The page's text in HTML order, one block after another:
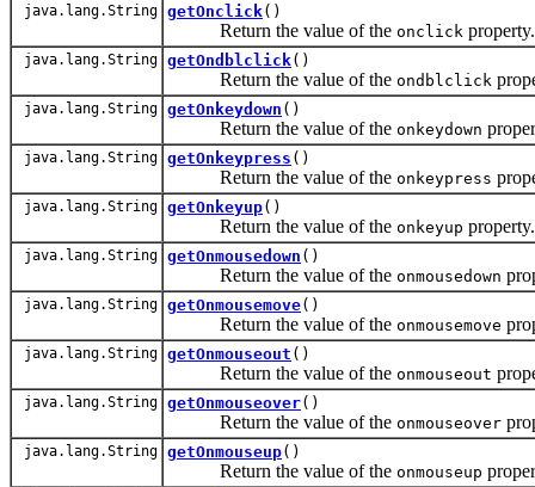
java.lang.String getOnclick()
Return the value of the onclick property.
java.lang.String getOndblclick()
Return the value of the ondblclick
java.lang.String getOnkeydown ()
Return the value of the onkeydown
java.lang.String getOnkeypress ()
Return the value of the onkeypress
java.lang.String getOnkeyup()
Return the value of the onkeyup property.
java.lang.String getOnmousedown ()
Return the value of the onmousedown
java.lang.String getOnmousemove()
Return the value of the onmousemove
java.lang.String getOnmouseout ()
Return the value of the onmouseout
java.lang.String getOnmouseover()
Return the value of the onmouseover
java.lang.String getOnmouseup()
Return the value of the onmouseup